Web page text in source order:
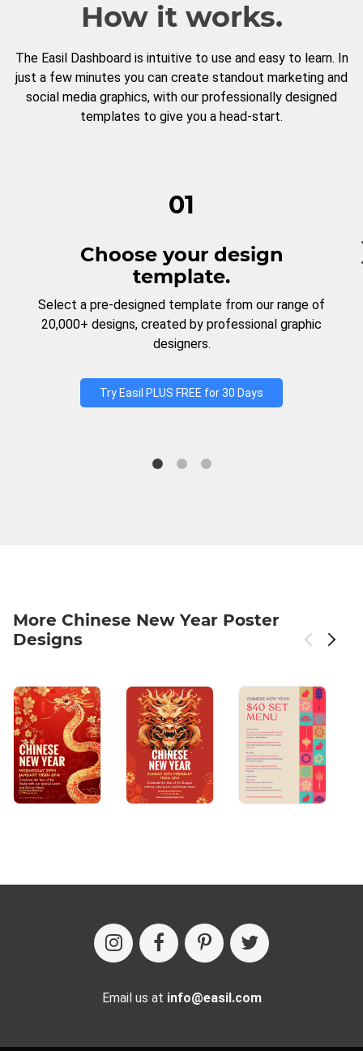
How it works.
The Easil Dashboard is intuitive to use and easy to learn. In
just a few minutes you can create standout marketing and
social media graphics, with our professionally designed
templates to give you a head-start.
01
Choose your design
template.
Select a pre-designed template from our range of
20,000+ designs, created by professional graphic
designers.
Try Easil PLUS FREE for 30 Days
More Chinese New Year Poster
Designs
Email us at info@easil.com